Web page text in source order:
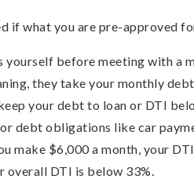
if what you are pre-approved
yourself before meeting with
they take your monthly
your debt to loan or DTI
debt obligations like car
make $6,000 a month, your
overall DTI is below 33%.